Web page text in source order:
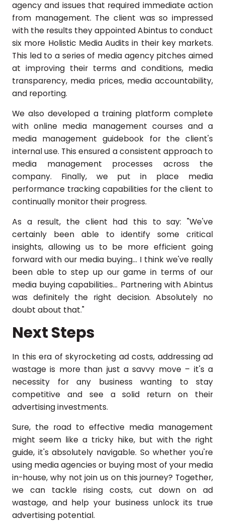
agency and issues that required immediate action
from management. The client was so impressed
with the results they appointed Abintus to conduct
six more Holistic Media Audits in their key markets.
This led to a series of media agency pitches aimed
at improving their terms and conditions, media
transparency, media prices, media accountability,
and reporting.
We also developed a training platform complete
with online media management courses and a
media management guidebook for the client's
internal use. This ensured a consistent approach to
media management processes across the
company. Finally, we put in place media
performance tracking capabilities for the client to
continually monitor their progress.
As a result, the client had this to say: "We've
certainly been able to identify some critical
insights, allowing us to be more efficient going
forward with our media buying... I think we've really
been able to step up our game in terms of our
media buying capabilities... Partnering with Abintus
was definitely the right decision. Absolutely no
doubt about that."
Next Steps
In this era of skyrocketing ad costs, addressing ad
wastage is more than just a savvy move – it's a
necessity for any business wanting to stay
competitive and see a solid return on their
advertising investments.
Sure, the road to effective media management
might seem like a tricky hike, but with the right
guide, it's absolutely navigable. So whether you're
using media agencies or buying most of your media
in-house, why not join us on this journey? Together,
we can tackle rising costs, cut down on ad
wastage, and help your business unlock its true
advertising potential.